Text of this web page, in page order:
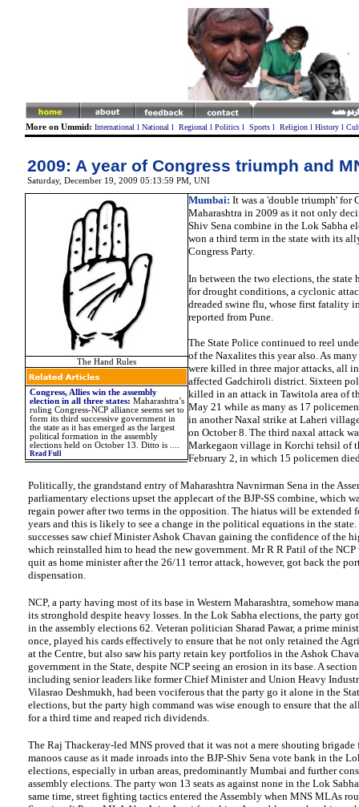
More on Ummid: International l National l Regional l Politicsl Sportsl Religionl Historyl
2009: A year of Congress triumph and
Saturday, December 19, 2009 05:13:59 PM, UNI
The Hand Rules
Congress, Allies win the assembly
election in all three states: Maharashtra’s
ruling Congress-NCP alliance seems set to
form its third successive government in
the state as it has emerged as the largest
political formation in the assembly
elections held on October 13. Ditto is....
Read Full
Mumbai: It was a 'double triumph' for
Maharashtra in 2009 as it not only
Shiv Sena combine in the Lok Sabha
won a third term in the state with its
Congress Party.
In between the two elections, the state
for drought conditions, a cyclonic
dreaded swine flu, whose first fatality
reported from Pune.
The State Police continued to reel
of the Naxalites this year also. As
were killed in three major attacks, all
affected Gadchiroli district. Sixteen
killed in an attack in Tawitola area of
May 21 while as many as 17
in another Naxal strike at Laheri
on October 8. The third naxal attack
Markegaon village in Korchi tehsil of
February 2, in which 15 policemen
Politically, the grandstand entry of Maharashtra Navnirman Sena in the
parliamentary elections upset the applecart of the BJP-SS combine, which
regain power after two terms in the opposition. The hiatus will be extended
years and this is likely to see a change in the political equations in the
successes saw chief Minister Ashok Chavan gaining the confidence of the
which reinstalled him to head the new government. Mr R R Patil of the
quit as homeminister after the 26/11 terror attack, however, got back the
dispensation.
NCP, a party having most of its base in Western Maharashtra, somehow
its stronghold despite heavy losses. In the Lok Sabha elections, the party
in the assembly elections 62. Veteran politician Sharad Pawar, a prime
once, played his cards effectively to ensure that he not only retained the
at the Centre, but also saw his party retain key portfolios in the Ashok
government in the State, despite NCP seeing an erosion in its base. A
including senior leaders like former Chief Minister and Union Heavy
Vilasrao Deshmukh, had been vociferous that the party go it alone in the
elections, but the party high command was wise enough to ensure that the
for a third time and reaped rich dividends.
The Raj Thackeray-led MNS proved that it was not a mere shouting
manoos cause as it made inroads into the BJP-Shiv Sena vote bankin the
elections, especially in urban areas, predominantly Mumbai and further
assembly elections. The party won 13 seats as against none in the Lok
same time, street fighting tactics entered the Assembly when MNS MLAs